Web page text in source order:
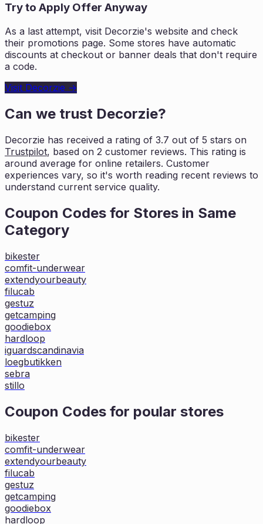
Try to Apply Offer Anyway
As a last attempt, visit Decorzie's website and check
their promotions page. Some stores have automatic
discounts at checkout or banner deals that don't require
a code.
Visit Decorzie →
Can we trust Decorzie?
Decorzie has received a rating of 3.7 out of 5 stars on
Trustpilot, based on 2 customer reviews. This rating is
around average for online retailers. Customer
experiences vary, so it's worth reading recent reviews to
understand current service quality.
Coupon Codes for Stores in Same
Category
bikester
comfit-underwear
extendyourbeauty
filucab
gestuz
getcamping
goodiebox
hardloop
iguardscandinavia
loegbutikken
sebra
stillo
Coupon Codes for poular stores
bikester
comfit-underwear
extendyourbeauty
filucab
gestuz
getcamping
goodiebox
hardloop